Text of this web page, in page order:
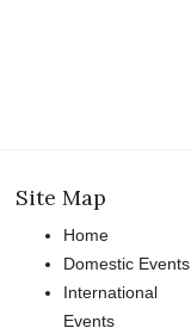
Site Map
Home
Domestic Events
International
Events